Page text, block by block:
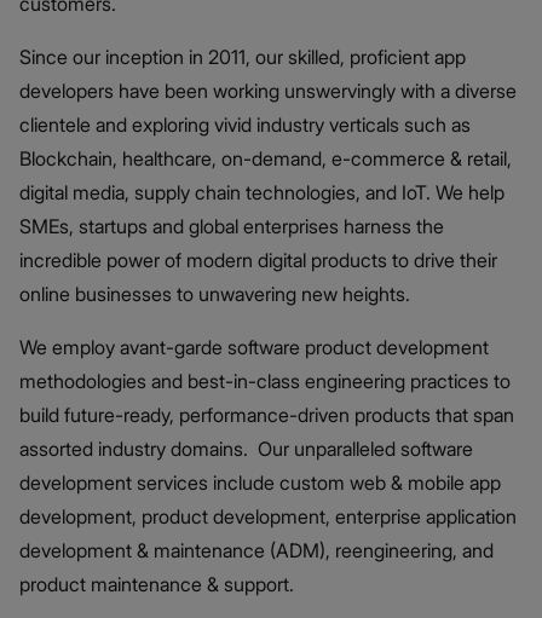
Since our inception in 2011, our skilled, proficient app
developers have been working unswervingly with a diverse
clientele and exploring vivid industry verticals such as
Blockchain, healthcare, on-demand, e-commerce & retail,
digital media, supply chain technologies, and IoT. We help
SMEs, startups and global enterprises harness the
incredible power of modern digital products to drive their
online businesses to unwavering new heights.
We employ avant-garde software product development
methodologies and best-in-class engineering practices to
build future-ready, performance-driven products that span
assorted industry domains. Our unparalleled software
development services include custom web & mobile app
development, product development, enterprise application
development & maintenance (ADM), reengineering, and
product maintenance & support.